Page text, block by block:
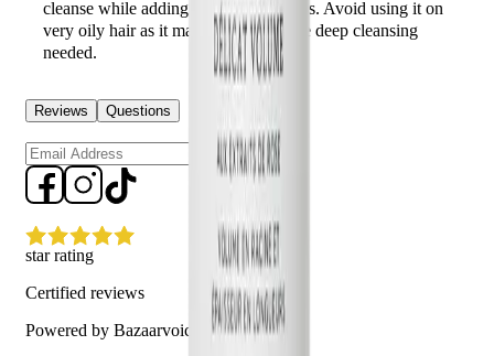
cleanse while adding body and fullness. Avoid using it on
very oily hair as it may not provide the deep cleansing
needed.
Reviews Questions
Sign up
star rating
Certified reviews
Powered by Bazaarvoice